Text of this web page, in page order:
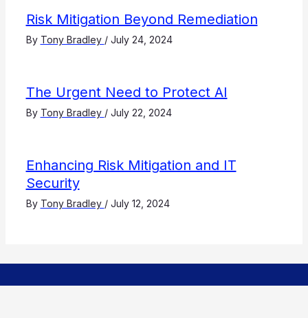
Risk Mitigation Beyond Remediation
By Tony Bradley / July 24, 2024
The Urgent Need to Protect AI
By Tony Bradley / July 22, 2024
Enhancing Risk Mitigation and IT
Security
By Tony Bradley / July 12, 2024